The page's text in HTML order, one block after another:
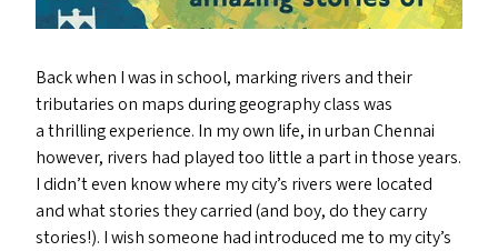
Back when I was in school, marking rivers and their
tributaries on maps during geography class was
a thrilling experience. In my own life, in urban Chennai
however, rivers had played too little a part in those years.
I didn’t even know where my city’s rivers were located
and what stories they carried (and boy, do they carry
stories!). I wish someone had introduced me to my city’s